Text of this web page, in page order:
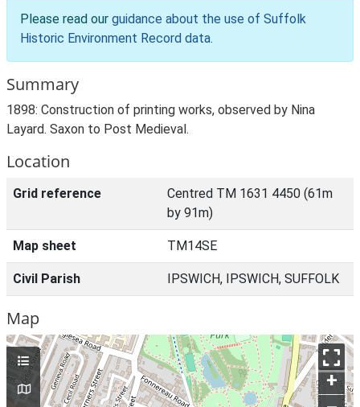
Please read our guidance about the use of Suffolk
Historic Environment Record data.
Summary
1898: Construction of printing works, observed by Nina
Layard. Saxon to Post Medieval.
Location
Grid reference
Centred TM 1631 4450 (61m
by 91m)
Map sheet TM14SE
Civil Parish IPSWICH, IPSWICH, SUFFOLK
Map
+